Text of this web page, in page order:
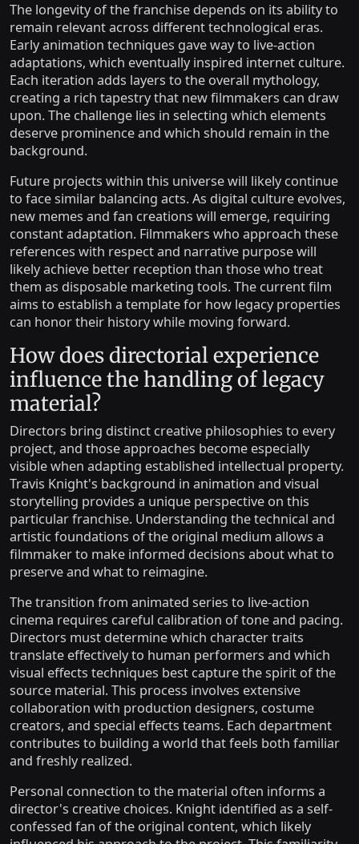
The longevity of the franchise depends on its ability to
remain relevant across different technological eras.
Early animation techniques gave way to live-action
adaptations, which eventually inspired internet culture.
Each iteration adds layers to the overall mythology,
creating a rich tapestry that new filmmakers can draw
upon. The challenge lies in selecting which elements
deserve prominence and which should remain in the
background.
Future projects within this universe will likely continue
to face similar balancing acts. As digital culture evolves,
new memes and fan creations will emerge, requiring
constant adaptation. Filmmakers who approach these
references with respect and narrative purpose will
likely achieve better reception than those who treat
them as disposable marketing tools. The current film
aims to establish a template for how legacy properties
can honor their history while moving forward.
How does directorial experience
influence the handling of legacy
material?
Directors bring distinct creative philosophies to every
project, and those approaches become especially
visible when adapting established intellectual property.
Travis Knight's background in animation and visual
storytelling provides a unique perspective on this
particular franchise. Understanding the technical and
artistic foundations of the original medium allows a
filmmaker to make informed decisions about what to
preserve and what to reimagine.
The transition from animated series to live-action
cinema requires careful calibration of tone and pacing.
Directors must determine which character traits
translate effectively to human performers and which
visual effects techniques best capture the spirit of the
source material. This process involves extensive
collaboration with production designers, costume
creators, and special effects teams. Each department
contributes to building a world that feels both familiar
and freshly realized.
Personal connection to the material often informs a
director's creative choices. Knight identified as a self-
confessed fan of the original content, which likely